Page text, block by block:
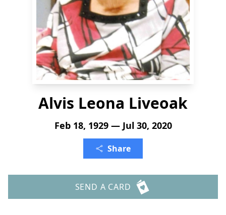
Alvis Leona Liveoak
Feb 18, 1929 — Jul 30, 2020
Share
SEND A CARD